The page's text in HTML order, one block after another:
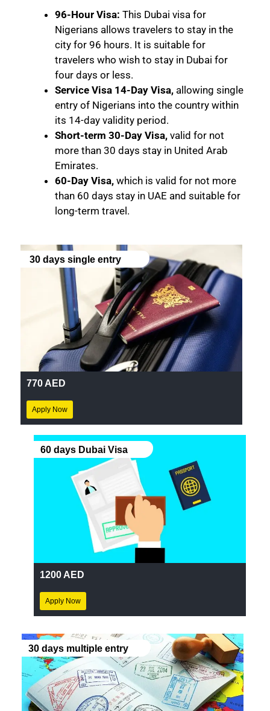
96-Hour Visa: This Dubai visa for
Nigerians allows travelers to stay in the
city for 96 hours. It is suitable for
travelers who wish to stay in Dubai for
four days or less.
Service Visa 14-Day Visa, allowing single
entry of Nigerians into the country within
its 14-day validity period.
Short-term 30-Day Visa, valid for not
more than 30 days stay in United Arab
Emirates.
60-Day Visa, which is valid for not more
than 60 days stay in UAE and suitable for
long-term travel.
30 days single entry
770 AED
Apply Now
60 days Dubai Visa
1200 AED
Apply Now
30 days multiple entry